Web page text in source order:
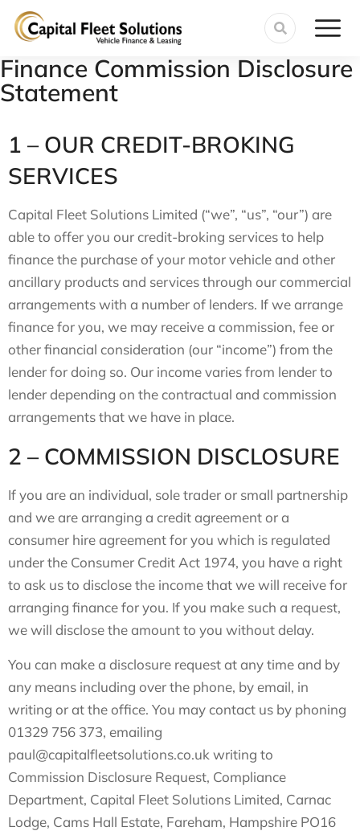
Finance Commission Disclosure
Statement
1 – OUR CREDIT-BROKING
SERVICES
Capital Fleet Solutions Limited (“we”, “us”, “our”) are
able to offer you our credit-broking services to help
finance the purchase of your motor vehicle and other
ancillary products and services through our commercial
arrangements with a number of lenders. If we arrange
finance for you, we may receive a commission, fee or
other financial consideration (our “income”) from the
lender for doing so. Our income varies from lender to
lender depending on the contractual and commission
arrangements that we have in place.
2 – COMMISSION DISCLOSURE
If you are an individual, sole trader or small partnership
and we are arranging a credit agreement or a
consumer hire agreement for you which is regulated
under the Consumer Credit Act 1974, you have a right
to ask us to disclose the income that we will receive for
arranging finance for you. If you make such a request,
we will disclose the amount to you without delay.
You can make a disclosure request at any time and by
any means including over the phone, by email, in
writing or at the office. You may contact us by phoning
01329 756 373, emailing
paul@capitalfleetsolutions.co.uk writing to
Commission Disclosure Request, Compliance
Department, Capital Fleet Solutions Limited, Carnac
Lodge, Cams Hall Estate, Fareham, Hampshire PO16